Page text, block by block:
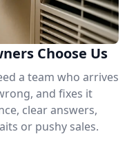
Choose Us
a team who arrives
and fixes it
clear answers,
or pushy sales.